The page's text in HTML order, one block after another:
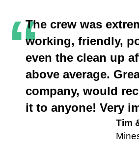
“The crew was
working, friendly,
even the clean up
above average.
company, would
it to anyone! Very
Tim